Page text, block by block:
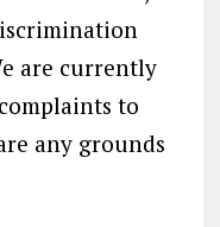
are currently
to
any grounds